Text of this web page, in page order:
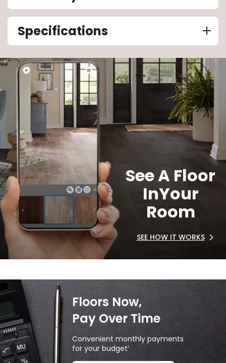
Specifications
See A Floor
InYour
Room
SEE HOW IT WORKS
Floors Now,
Pay Over Time
Convenient monthly payments
for your budget1